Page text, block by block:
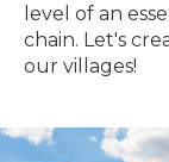
level of an
chain. Let's
our villages!